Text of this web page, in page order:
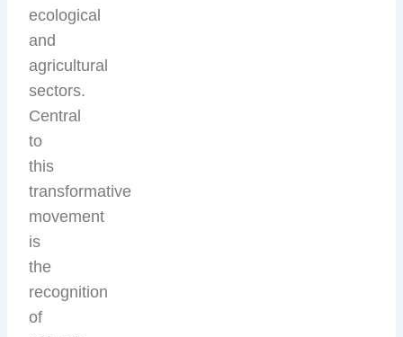
ecological
and
agricultural
sectors.
Central
to
this
transformative
movement
is
the
recognition
of